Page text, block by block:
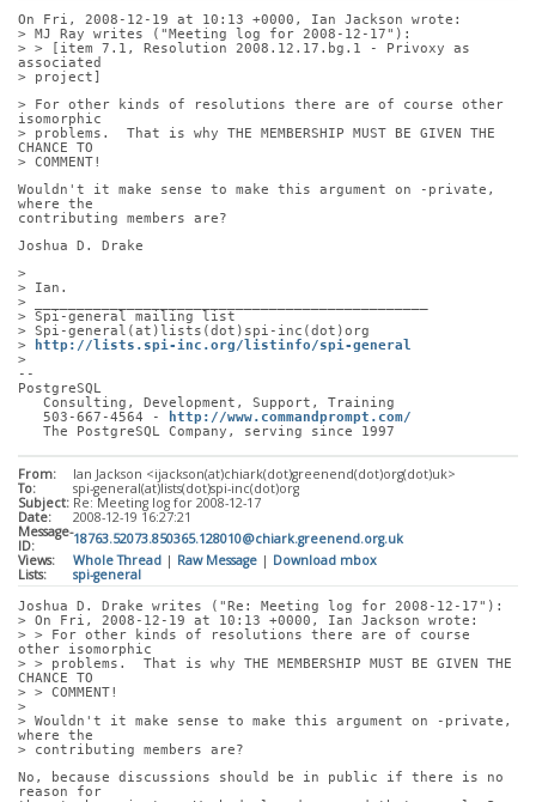
On Fri, 2008-12-19 at 10:13 +0000, Ian Jackson wrote:
> MJ Ray writes ("Meeting log for 2008-12-17"):
> > [item 7.1, Resolution 2008.12.17.bg.1 - Privoxy as
associated
> project]
> For other kinds of resolutions there are of course other
isomorphic
> problems.  That is why THE MEMBERSHIP MUST BE GIVEN THE
CHANCE TO
> COMMENT!
Wouldn't it make sense to make this argument on -private,
where the
contributing members are?
Joshua D. Drake
>
> Ian.
> _______________________________________________
> Spi-general mailing list
> Spi-general(at)lists(dot)spi-inc(dot)org
>
http://lists.spi-inc.org/listinfo/spi-general
>
--
PostgreSQL
   Consulting, Development, Support, Training
   503-667-4564 -
http://www.commandprompt.com/
   The PostgreSQL Company, serving since 1997
From:
Ian Jackson <ijackson(at)chiark(dot)greenend(dot)org(dot)uk>
To:
spi-general(at)lists(dot)spi-inc(dot)org
Subject: Re: Meeting log for 2008-12-17
Date:
2008-12-19 16:27:21
Message-
ID:
18763.52073.850365.128010@chiark.greenend.org.uk
Views:
Whole Thread | Raw Message | Download mbox
Lists:
spi-general
Joshua D. Drake writes ("Re: Meeting log for 2008-12-17"):
> On Fri, 2008-12-19 at 10:13 +0000, Ian Jackson wrote:
> > For other kinds of resolutions there are of course
other isomorphic
> > problems.  That is why THE MEMBERSHIP MUST BE GIVEN THE
CHANCE TO
> > COMMENT!
>
> Wouldn't it make sense to make this argument on -private,
where the
> contributing members are?
No, because discussions should be in public if there is no
reason for